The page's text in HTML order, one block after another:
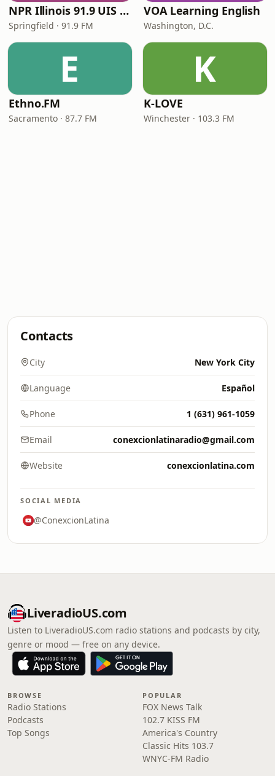
NPR Illinois 91.9 UIS (WUIS)
Springfield · 91.9 FM
VOA Learning English
Washington, D.C.
E
Ethno.FM
Sacramento · 87.7 FM
K
K-LOVE
Winchester · 103.3 FM
Contacts
City New York City
Language Español
Phone 1 (631) 961-1059
Email conexcionlatinaradio@gmail.com
Website conexcionlatina.com
SOCIAL MEDIA
@ConexcionLatina
LiveradioUS.com
Listen to LiveradioUS.com radio stations and podcasts by city,
genre or mood — free on any device.
BROWSE
Radio Stations
Podcasts
Top Songs
POPULAR
FOX News Talk
102.7 KISS FM
America's Country
Classic Hits 103.7
WNYC-FM Radio